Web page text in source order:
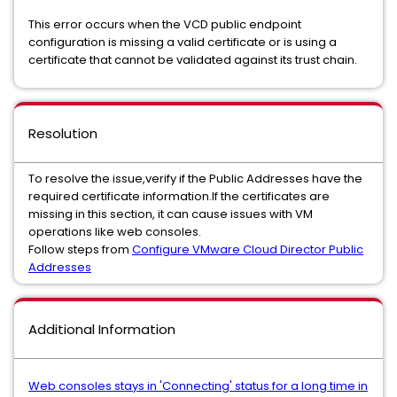
This error occurs when the VCD public endpoint
configuration is missing a valid certificate or is using a
certificate that cannot be validated against its trust chain.
Resolution
To resolve the issue,verify if the Public Addresses have the
required certificate information.If the certificates are
missing in this section, it can cause issues with VM
operations like web consoles.
Follow steps from Configure VMware Cloud Director Public
Addresses
Additional Information
Web consoles stays in 'Connecting' status for a long time in